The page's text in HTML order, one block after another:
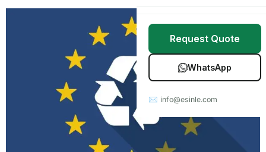
Mulch Film
Table Covers
All Products
Custom OEM / ODM
Request Quote
WhatsApp
✉ info@esinle.com